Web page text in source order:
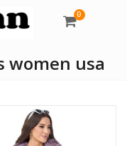
0
women usa